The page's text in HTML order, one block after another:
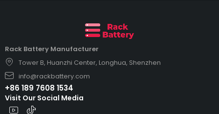
Rack Battery Manufacturer
Tower B, Huanzhi Center, Longhua, Shenzhen
info@rackbattery.com
+86 189 7608 1534
Visit Our Social Media